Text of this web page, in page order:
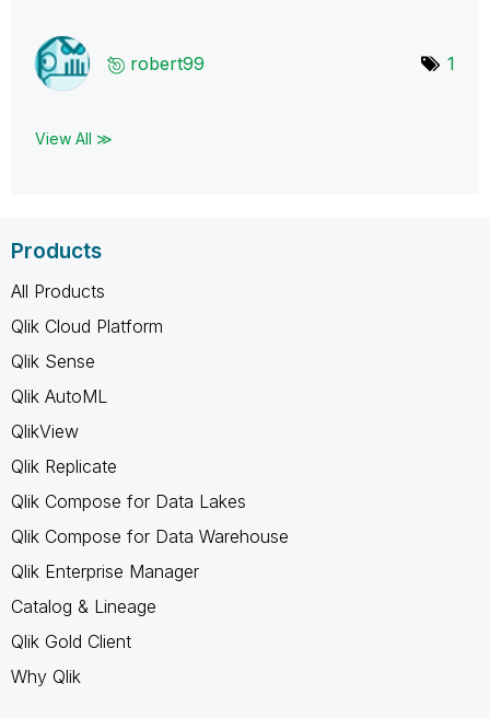
robert99 1
View All ≫
Products
All Products
Qlik Cloud Platform
Qlik Sense
Qlik AutoML
QlikView
Qlik Replicate
Qlik Compose for Data Lakes
Qlik Compose for Data Warehouse
Qlik Enterprise Manager
Catalog & Lineage
Qlik Gold Client
Why Qlik